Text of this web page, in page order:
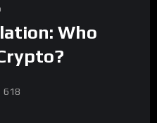
Who
618